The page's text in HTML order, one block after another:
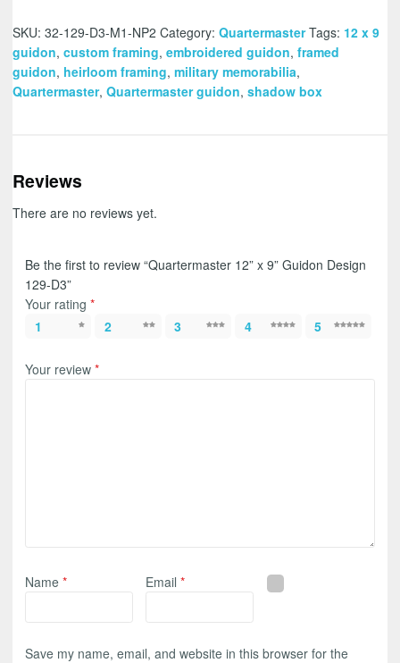
SKU: 32-129-D3-M1-NP2 Category: Quartermaster Tags: 12 x 9
guidon, custom framing, embroidered guidon, framed
guidon, heirloom framing, military memorabilia,
Quartermaster, Quartermaster guidon, shadow box
Reviews
There are no reviews yet.
Be the first to review “Quartermaster 12” x 9” Guidon Design
129-D3”
Your rating *
1
2 3 4 5
Your review *
Name * Email*
Save my name, email, and website in this browser for the